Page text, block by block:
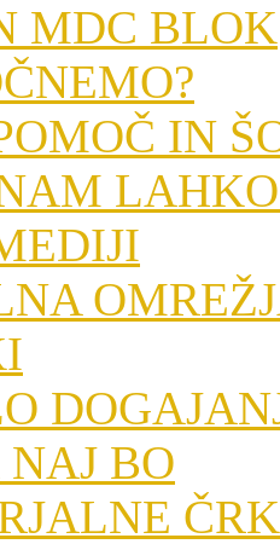
MDC BLOK
IN
BO